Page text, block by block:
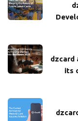
dzcard
its